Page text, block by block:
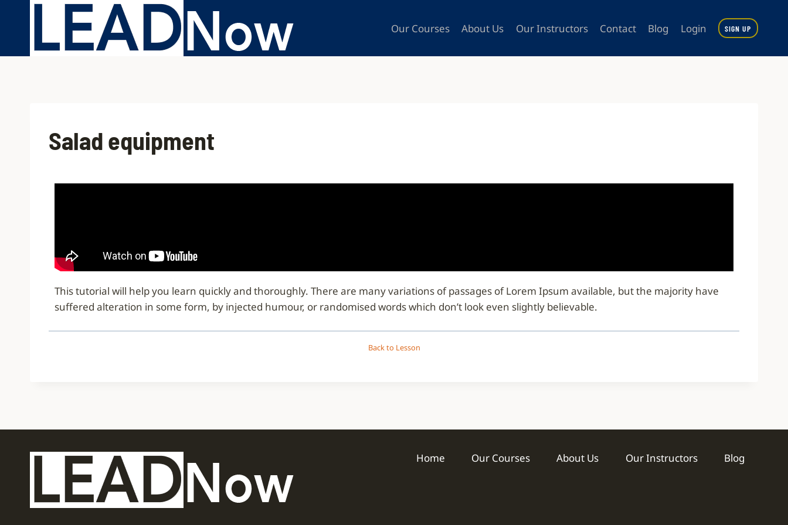
Our Courses About Us Our Instructors Contact Blog Login SIGN UP
Salad equipment
This tutorial will help you learn quickly and thoroughly. There are many variations of passages of Lorem Ipsum available, but the majority have
suffered alteration in some form, by injected humour, or randomised words which don’t look even slightly believable.
Back to Lesson
Home Our Courses About Us Our Instructors Blog